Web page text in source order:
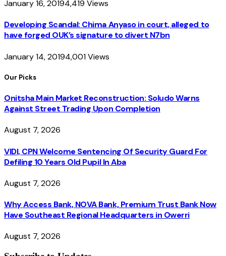
January 16, 20194,419 Views
Developing Scandal: Chima Anyaso in court, alleged to
have forged OUK’s signature to divert N7bn
January 14, 20194,001Views
Our Picks
Onitsha Main Market Reconstruction: Soludo Warns
Against Street Trading Upon Completion
August 7, 2026
VIDI, CPN Welcome Sentencing Of Security Guard For
Defiling 10 Years Old Pupil In Aba
August 7, 2026
Why Access Bank, NOVA Bank, Premium Trust Bank Now
Have Southeast Regional Headquarters in Owerri
August 7, 2026